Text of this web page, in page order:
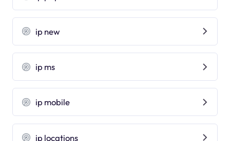
ip new
ip ms
ip mobile
ip locations